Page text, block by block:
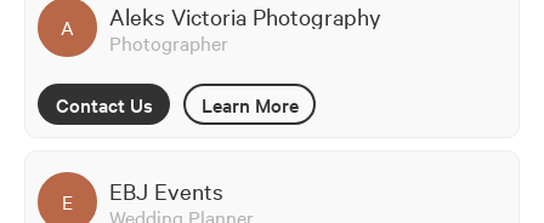
A Aleks Victoria Photography
Photographer
Contact Us Learn More
E EBJ Events
Wedding Planner